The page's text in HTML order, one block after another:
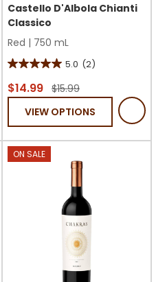
Castello D'Albola Chianti
Classico
Red | 750 mL
5.0 (2)
5.0
out
stars.
2
$14.99 $15.99
VIEW OPTIONS
ON SALE